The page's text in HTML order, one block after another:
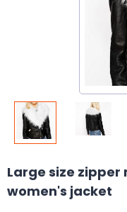
Large size
women's jacket